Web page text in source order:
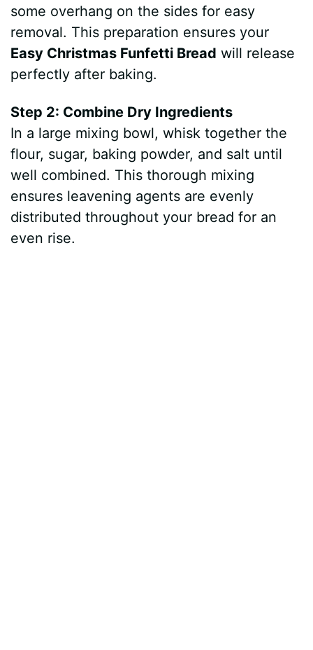
some overhang on the sides for easy
removal. This preparation ensures your
Easy Christmas Funfetti Bread will release
perfectly after baking.
Step 2: Combine Dry Ingredients
In a large mixing bowl, whisk together the
flour, sugar, baking powder, and salt until
well combined. This thorough mixing
ensures leavening agents are evenly
distributed throughout your bread for an
even rise.